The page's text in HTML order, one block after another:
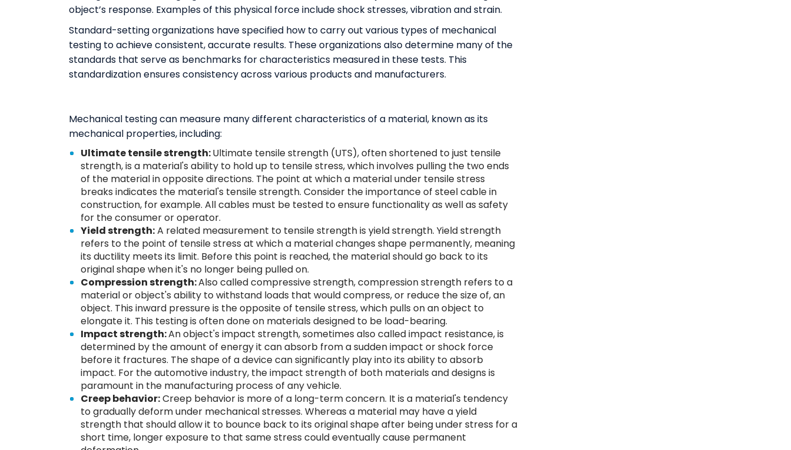
object’s response. Examples of this physical force include shock stresses, vibration and strain.
Standard-setting organizations have specified how to carry out various types of mechanical
testing to achieve consistent, accurate results. These organizations also determine many of the
standards that serve as benchmarks for characteristics measured in these tests. This
standardization ensures consistency across various products and manufacturers.
Mechanical testing can measure many different characteristics of a material, known as its
mechanical properties, including:
Ultimate tensile strength:Ultimate tensile strength (UTS), often shortened to just tensile
strength, is a material's ability to hold up to tensile stress, which involves pulling the two ends
of the material in opposite directions. The point at which a material under tensile stress
breaks indicates the material's tensile strength. Consider the importance of steel cable in
construction, for example. All cables must be tested to ensure functionality as well as safety
for the consumer or operator.
Yield strength:A related measurement to tensile strength is yield strength. Yield strength
refers to the point of tensile stress at which a material changes shape permanently, meaning
its ductility meets its limit. Before this point is reached, the material should go back to its
original shape when it's no longer being pulled on.
Compression strength:Also called compressive strength, compression strength refers to a
material or object's ability to withstand loads that would compress, or reduce the size of, an
object. This inward pressure is the opposite of tensile stress, which pulls on an object to
elongate it. This testing is often done on materials designed to be load-bearing.
Impact strength:An object's impact strength, sometimes also called impact resistance, is
determined by the amount of energy it can absorb from a sudden impact or shock force
before it fractures. The shape of a device can significantly play into its ability to absorb
impact. For the automotive industry, the impact strength of both materials and designs is
paramount in the manufacturing process of any vehicle.
Creep behavior:Creep behavior is more of a long-term concern. It is a material's tendency
to gradually deform under mechanical stresses. Whereas a material may have a yield
strength that should allow it to bounce back to its original shape after being under stress for a
short time, longer exposure to that same stress could eventually cause permanent